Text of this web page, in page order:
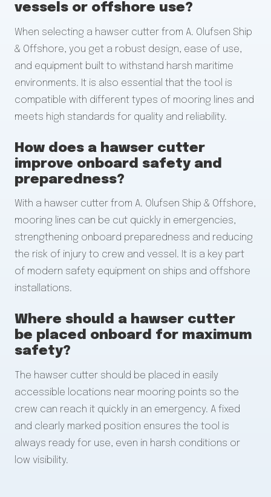
vessels or offshore use?
When selecting a hawser cutter from A. Olufsen Ship
& Offshore, you get a robust design, ease of use,
and equipment built to withstand harsh maritime
environments. It is also essential that the tool is
compatible with different types of mooring lines and
meets high standards for quality and reliability.
How does a hawser cutter
improve onboard safety and
preparedness?
With a hawser cutter from A. Olufsen Ship & Offshore,
mooring lines can be cut quickly in emergencies,
strengthening onboard preparedness and reducing
the risk of injury to crew and vessel. It is a key part
of modern safety equipment on ships and offshore
installations.
Where should a hawser cutter
be placed onboard for maximum
safety?
The hawser cutter should be placed in easily
accessible locations near mooring points so the
crew can reach it quickly in an emergency. A fixed
and clearly marked position ensures the tool is
always ready for use, even in harsh conditions or
low visibility.